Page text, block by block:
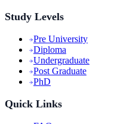
Study Levels
Pre University
Diploma
Undergraduate
Post Graduate
PhD
Quick Links